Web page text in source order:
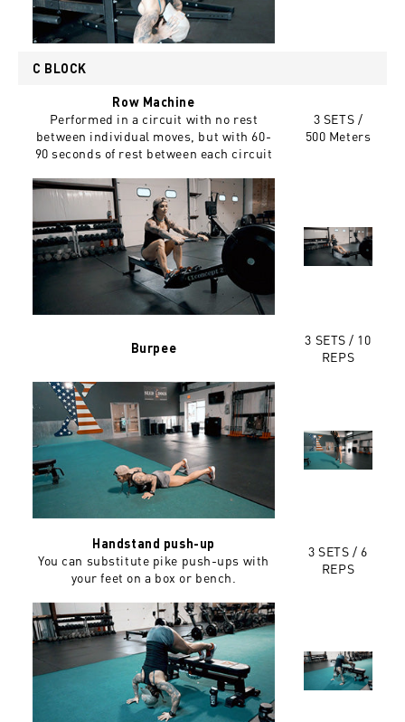
C BLOCK
Row Machine
Performed in a circuit with no rest
between individual moves, but with 60-
90 seconds of rest between each circuit
3 SETS /
500 Meters
Burpee
3 SETS / 10
REPS
Handstand push-up
You can substitute pike push-ups with
your feet on a box or bench.
3 SETS / 6
REPS